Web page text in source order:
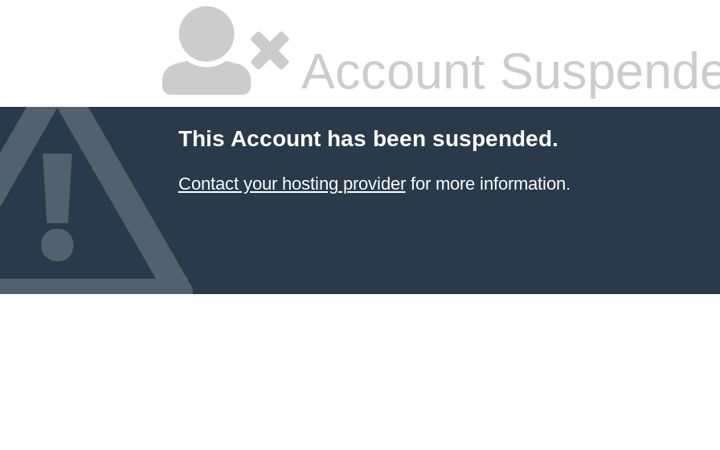
Account
This Account has been suspended.
Contact your hosting providerfor more information.